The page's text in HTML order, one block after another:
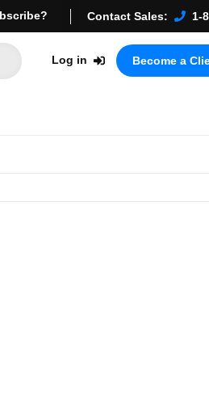
Contact Sales: 1-
Log in Become a